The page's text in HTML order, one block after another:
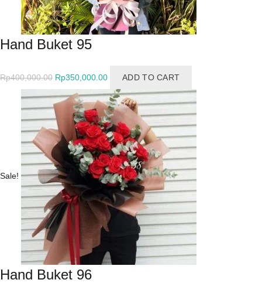
Hand Buket 95
Rp400,000.00
price
was:
Rp400,000.00.
Rp350,000.00
is:
Rp350,000.00.
ADD TO CART
Sale!
Hand Buket 96